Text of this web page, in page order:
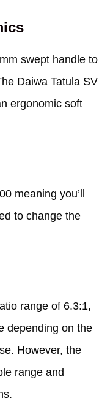
swept handle to
Daiwa Tatula SV
ergonomic soft
meaning you’ll
to change the
range of 6.3:1,
depending on the
However, the
range and